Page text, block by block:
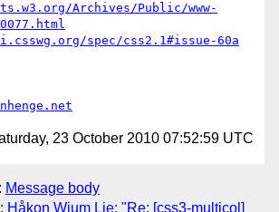
Archives/Public/www-
spec/css2.1#issue-60a
23 October 2010 07:52:59 UTC
: Message body
: Håkon Wium Lie: "Re: [css3-multicol]